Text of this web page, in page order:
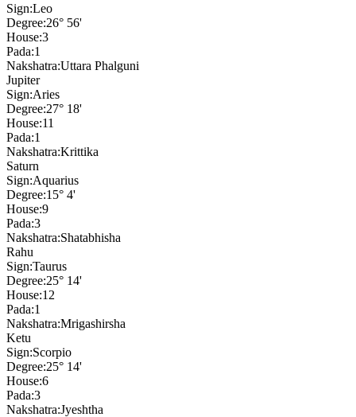
Sign:Leo
Degree:26° 56'
House:3
Pada:1
Nakshatra:Uttara Phalguni
Jupiter
Sign:Aries
Degree:27° 18'
House:11
Pada:1
Nakshatra:Krittika
Saturn
Sign:Aquarius
Degree:15° 4'
House:9
Pada:3
Nakshatra:Shatabhisha
Rahu
Sign:Taurus
Degree:25° 14'
House:12
Pada:1
Nakshatra:Mrigashirsha
Ketu
Sign:Scorpio
Degree:25° 14'
House:6
Pada:3
Nakshatra:Jyeshtha